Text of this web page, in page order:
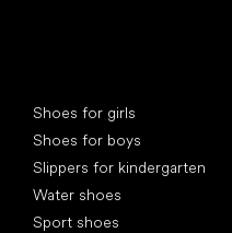
Shoes for girls
Shoes for boys
Slippers for kindergarten
Water shoes
Sport shoes